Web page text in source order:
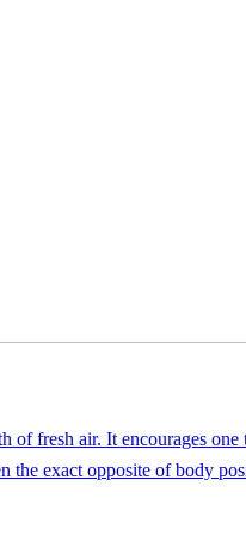
of fresh air. It encourages one
the exact opposite of body